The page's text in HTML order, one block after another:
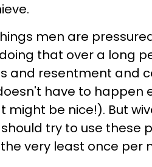
men are
that over a long
and resentment and
have to happen
might be nice!). But
try to use these
very least once per